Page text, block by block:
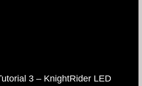
3 – KnightRider LED